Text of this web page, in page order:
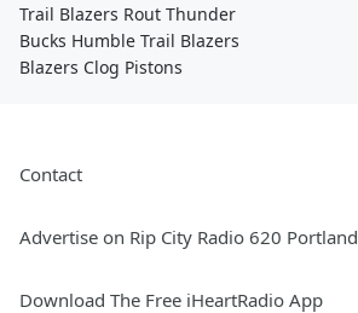
Trail Blazers Rout Thunder
Bucks Humble Trail Blazers
Blazers Clog Pistons
Contact
Advertise on Rip City Radio 620 Portland
Download The Free iHeartRadio App